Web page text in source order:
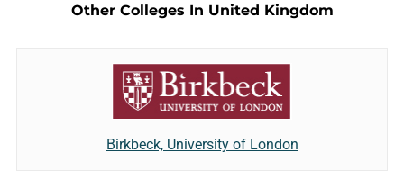
Other Colleges In United Kingdom
Birkbeck, University of London